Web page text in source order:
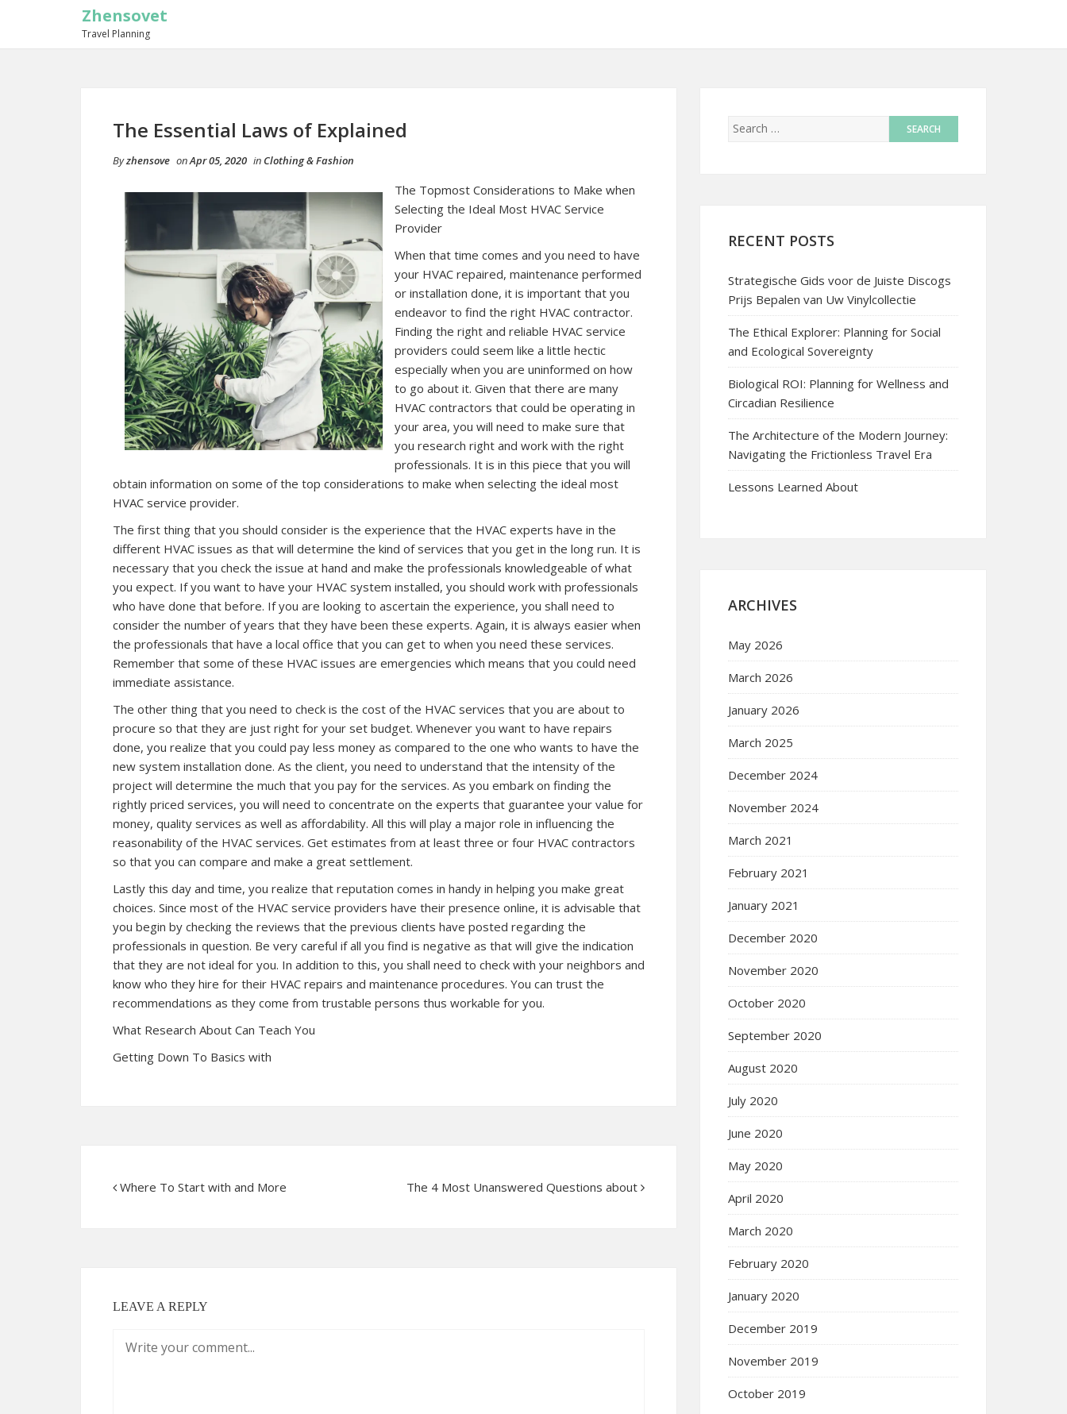
Zhensovet
Travel Planning
The Essential Laws of Explained
Byzhensove onApr 05, 2020 in Clothing & Fashion
The Topmost Considerations to Make when
Selecting the Ideal Most HVAC Service
Provider
When that time comes and you need to have
your HVAC repaired, maintenance performed
or installation done, it is important that you
endeavor to find the right HVAC contractor.
Finding the right and reliable HVAC service
providers could seem like a little hectic
especially when you are uninformed on how
to go about it. Given that there are many
HVAC contractors that could be operating in
your area, you will need to make sure that
you research right and work with the right
professionals. It is in this piece that you will
obtain information on some of the top considerations to make when selecting the ideal most
HVAC service provider.
The first thing that you should consider is the experience that the HVAC experts have in the
different HVAC issues as that will determine the kind of services that you get in the long run. It is
necessary that you check the issue at hand and make the professionals knowledgeable of what
you expect. If you want to have your HVAC system installed, you should work with professionals
who have done that before. If you are looking to ascertain the experience, you shall need to
consider the number of years that they have been these experts. Again, it is always easier when
the professionals that have a local office that you can get to when you need these services.
Remember that some of these HVAC issues are emergencies which means that you could need
immediate assistance.
The other thing that you need to check is the cost of the HVAC services that you are about to
procure so that they are just right for your set budget. Whenever you want to have repairs
done, you realize that you could pay less money as compared to the one who wants to have the
new system installation done. As the client, you need to understand that the intensity of the
project will determine the much that you pay for the services. As you embark on finding the
rightly priced services, you will need to concentrate on the experts that guarantee your value for
money, quality services as well as affordability. All this will play a major role in influencing the
reasonability of the HVAC services. Get estimates from at least three or four HVAC contractors
so that you can compare and make a great settlement.
Lastly this day and time, you realize that reputation comes in handy in helping you make great
choices. Since most of the HVAC service providers have their presence online, it is advisable that
you begin by checking the reviews that the previous clients have posted regarding the
professionals in question. Be very careful if all you find is negative as that will give the indication
that they are not ideal for you. In addition to this, you shall need to check with your neighbors and
know who they hire for their HVAC repairs and maintenance procedures. You can trust the
recommendations as they come from trustable persons thus workable for you.
What Research About Can Teach You
Getting Down To Basics with
Where To Start with and More The 4 Most Unanswered Questions about
LEAVE A REPLY
RECENT POSTS
Strategische Gids voor de Juiste Discogs
Prijs Bepalen van Uw Vinylcollectie
The Ethical Explorer: Planning for Social
and Ecological Sovereignty
Biological ROI: Planning for Wellness and
Circadian Resilience
The Architecture of the Modern Journey:
Navigating the Frictionless Travel Era
Lessons Learned About
ARCHIVES
May 2026
March 2026
January 2026
March 2025
December 2024
November 2024
March 2021
February 2021
January 2021
December 2020
November 2020
October 2020
September 2020
August 2020
July 2020
June 2020
May 2020
April 2020
March 2020
February 2020
January 2020
December 2019
November 2019
October 2019